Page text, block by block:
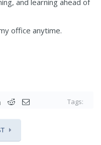
and learning ahead of
office anytime.
Tags: